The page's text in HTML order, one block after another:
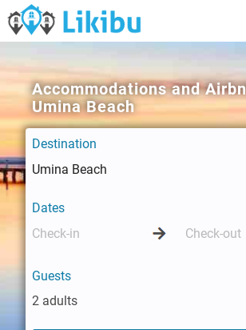
Accommodations and
Umina Beach
Destination
Dates
Guests
2 adults